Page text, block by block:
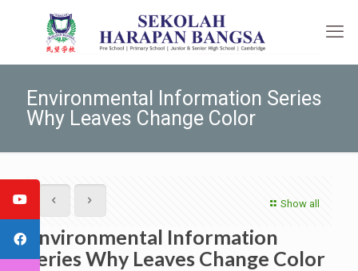
Environmental Information Series
Why Leaves Change Color
Show all
Environmental Information
Series Why Leaves Change Color